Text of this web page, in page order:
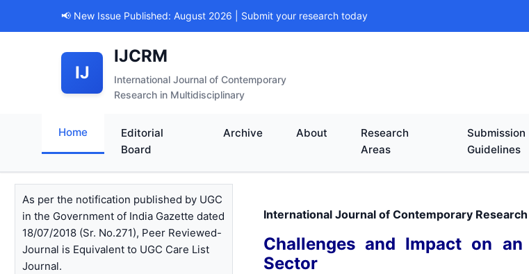
📢 New Issue Published: August 2026 | Submit your research today
IJ
IJCRM
International Journal of Contemporary
Research in Multidisciplinary
Home
Editorial
Board
Archive About
Research
Areas
Submission
Guidelines
As per the notification published by UGC
in the Government of India Gazette dated
18/07/2018 (Sr. No.271), Peer Reviewed-
Journal is Equivalent to UGC Care List
Journal.
International Journal of Contemporary
Challenges and Impact on
Sector